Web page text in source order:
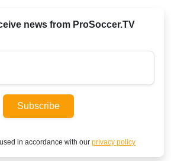
news from ProSoccer.TV
Subscribe
in accordance with our privacy policy